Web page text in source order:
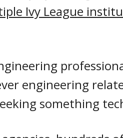
Ivy League
engineering
something